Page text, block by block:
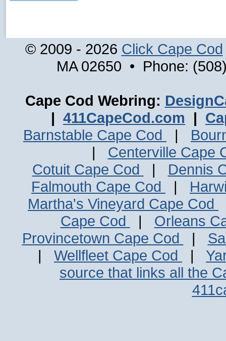
© 2009 - 2026 Click Cape Cod
MA 02650 • Phone:
Cape Cod Webring:
| 411CapeCod.com |
Barnstable Cape Cod
|
| Centerville Cape
Cotuit Cape Cod
| Dennis
Falmouth Cape Cod
|
Martha's Vineyard Cape Cod
Cape Cod
| Orleans
Provincetown Cape Cod
|
| Wellfleet Cape Cod |
source that links all the